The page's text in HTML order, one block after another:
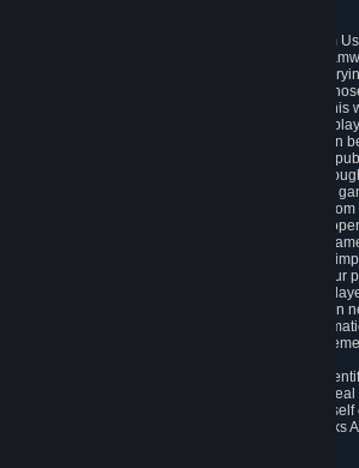
5.4 We make certain data related to your Steam
other players and our partners through the
information can be accessed by anyone by
minimum, the public persona name you have
Steam and your Avatar picture are accessible this
you have received a ban for cheating in a
accessibility of any additional info about you can
your Steam Community user profile page; data
profile page can be accessed automatically
In addition to the publicly available information,
publishers have access to certain information from
directly relating to the users of the games they
includes as a minimum your ownership of the
Depending on which Steamworks services are
it may also include leaderboard information, your
achievements you have completed, your
information, in-game items and other information
game and provide support for it. For more
Steamworks services a specific game has
While we do not knowingly share Personally
you through the Steamworks API such as your
address, any information you share about
Profile can be accessed through the Steamworks